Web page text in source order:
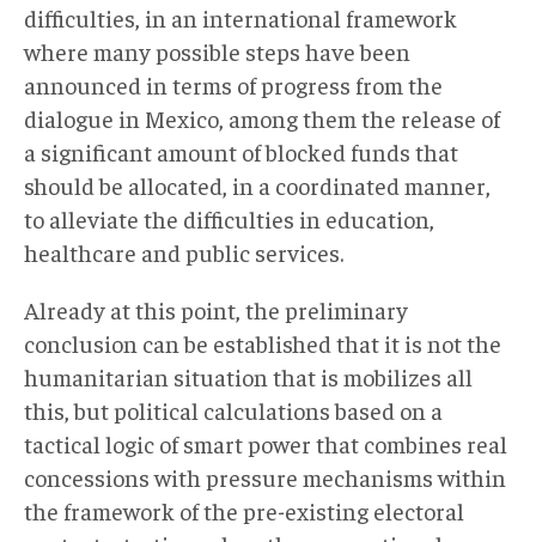
difficulties, in an international framework
where many possible steps have been
announced in terms of progress from the
dialogue in Mexico, among them the release of
a significant amount of blocked funds that
should be allocated, in a coordinated manner,
to alleviate the difficulties in education,
healthcare and public services.
Already at this point, the preliminary
conclusion can be established that it is not the
humanitarian situation that is mobilizes all
this, but political calculations based on a
tactical logic of smart power that combines real
concessions with pressure mechanisms within
the framework of the pre-existing electoral